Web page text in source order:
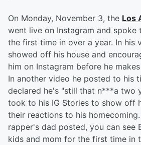
On Monday, November 3, the Los
went live on Instagram and
the first time in over a year. In his
showed off his house and
him on Instagram before he
In another video he posted to his
declared he's "still that n***a two
took to his IG Stories to show off
their reactions to his
rapper's dad posted, you can see
kids and mom for the first time in